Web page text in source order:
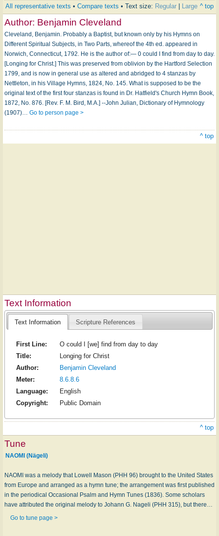
All representative texts • Compare texts • Text size: Regular Large ^ top
Author: Benjamin Cleveland
Cleveland, Benjamin. Probably a Baptist, but known only by his Hymns on
Different Spiritual Subjects, in Two Parts, whereof the 4th ed. appeared in
Norwich, Connecticut, 1792. He is the author of:— 0 could I find from day to day.
[Longing for Christ.] This was preserved from oblivion by the Hartford Selection
1799, and is now in general use as altered and abridged to 4 stanzas by
Nettleton, in his Village Hymns, 1824, No. 145. What is supposed to be the
original text of the first four stanzas is found in Dr. Hatfield's Church Hymn Book,
1872, No. 876. [Rev. F. M. Bird, M.A.] --John Julian, Dictionary of Hymnology
(1907)… Go to person page >
^ top
Text Information
Text Information Scripture References
First Line:
O could I [we] find from day to day
Title:
Longing for Christ
Author:
Benjamin Cleveland
Meter:
8.6.8.6
Language:
English
Copyright:
Public Domain
^ top
Tune
NAOMI (Nägeli)
NAOMI was a melody that Lowell Mason (PHH 96) brought to the United States
from Europe and arranged as a hymn tune; the arrangement was first published
in the periodical Occasional Psalm and Hymn Tunes (1836). Some scholars
have attributed the original melody to Johann G. Nageli (PHH 315), but there…
Go to tune page >